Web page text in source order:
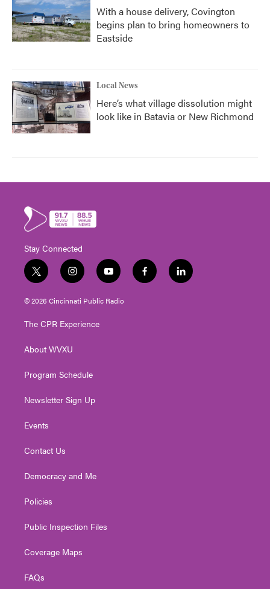
With a house delivery, Covington
begins plan to bring homeowners to
Eastside
Local News
Here’s what village dissolution might
look like in Batavia or New Richmond
Stay Connected
t
w
i
t
e
i
n
s
t
g
a
y
o
u
t
f
a
l
i
© 2026 Cincinnati Public Radio
The CPR Experience
About WVXU
Program Schedule
Newsletter Sign Up
Events
Contact Us
Democracy and Me
Policies
Public Inspection Files
Coverage Maps
FAQs